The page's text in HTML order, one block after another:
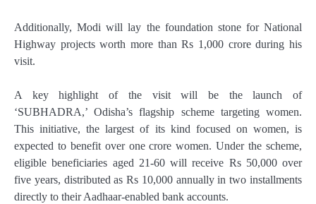
Additionally, Modi will lay the foundation stone for National
Highway projects worth more than Rs 1,000 crore during his
visit.
A key highlight of the visit will be the launch of
‘SUBHADRA,’ Odisha’s flagship scheme targeting women.
This initiative, the largest of its kind focused on women, is
expected to benefit over one crore women. Under the scheme,
eligible beneficiaries aged 21-60 will receive Rs 50,000 over
five years, distributed as Rs 10,000 annually in two installments
directly to their Aadhaar-enabled bank accounts.